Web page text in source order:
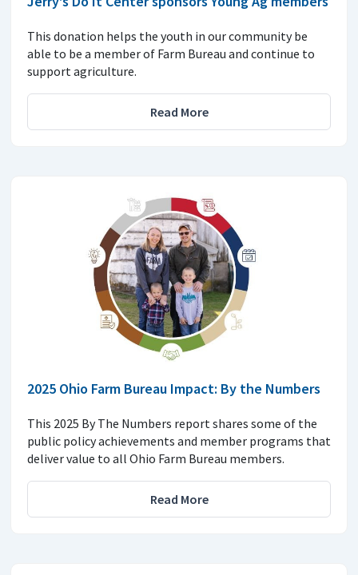
This donation helps the youth in our community be
able to be a member of Farm Bureau and continue to
support agriculture.
Read More
2025 Ohio Farm Bureau Impact: By the Numbers
This 2025 By The Numbers report shares some of the
public policy achievements and member programs that
deliver value to all Ohio Farm Bureau members.
Read More